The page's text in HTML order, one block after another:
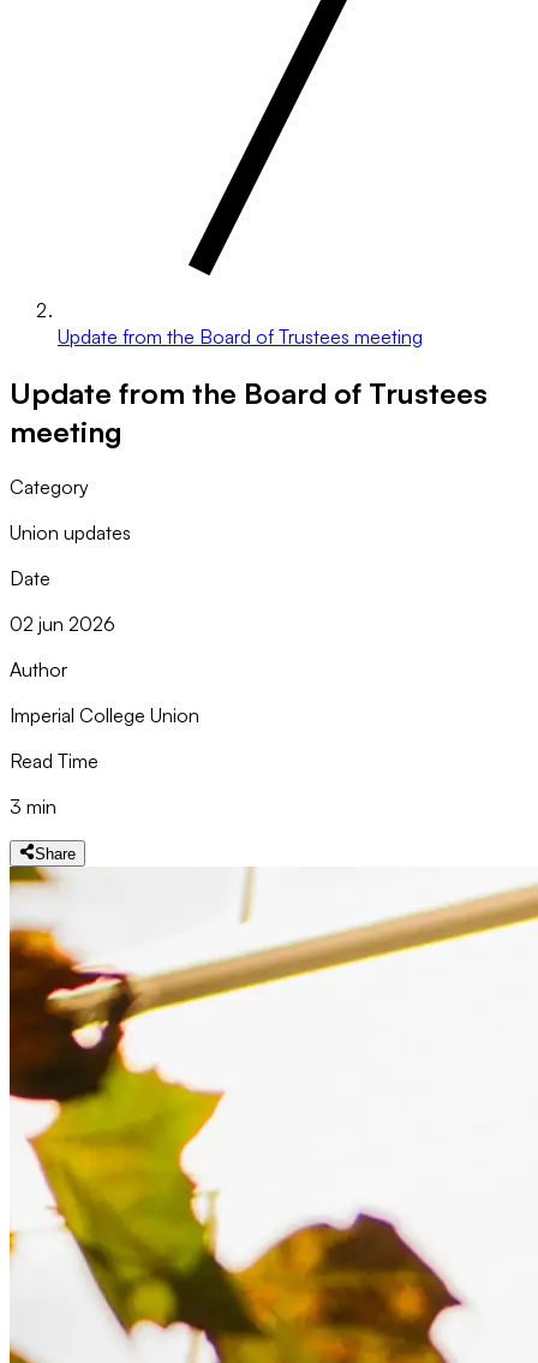
Update from the Board of Trustees meeting
Update from the Board of Trustees
meeting
Category
Union updates
Date
02 jun 2026
Author
Imperial College Union
Read Time
3 min
Share